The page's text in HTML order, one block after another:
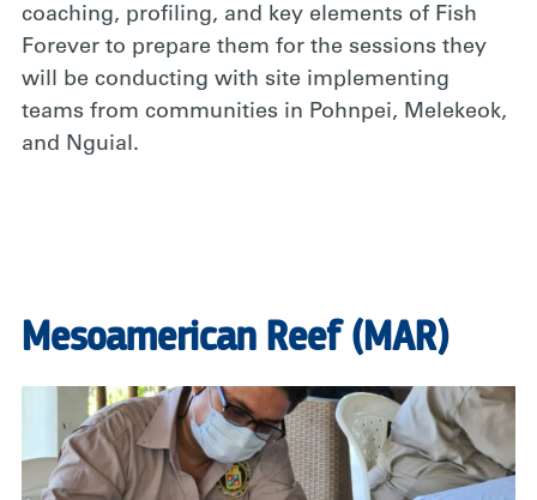
coaching, profiling, and key elements of Fish
Forever to prepare them for the sessions they
will be conducting with site implementing
teams from communities in Pohnpei, Melekeok,
and Nguial.
Mesoamerican Reef (MAR)